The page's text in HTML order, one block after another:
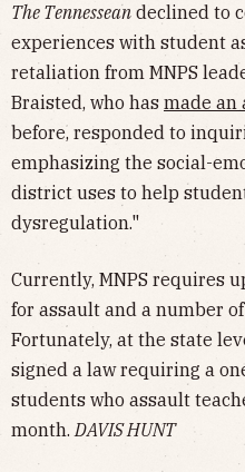
The Tennessean declined to
experiences with student
retaliation from MNPS
Braisted, who has made an
before, responded to
emphasizing the social-
district uses to help
dysregulation."
Currently, MNPS requires
for assault and a number
Fortunately, at the state
signed a law requiring a
students who assault
month.DAVIS HUNT